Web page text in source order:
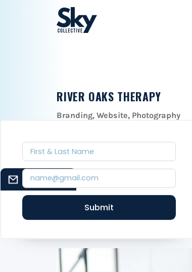
EMAIL SIGNUP
RIVER OAKS THERAPY
Branding, Website, Photography